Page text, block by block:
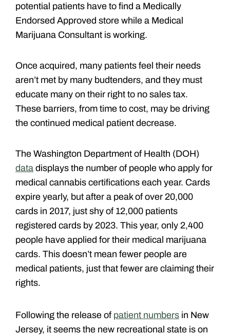
potential patients have to find a Medically
Endorsed Approved store while a Medical
Marijuana Consultant is working.
Once acquired, many patients feel their needs
aren’t met by many budtenders, and they must
educate many on their right to no sales tax.
These barriers, from time to cost, may be driving
the continued medical patient decrease.
The Washington Department of Health (DOH)
data displays the number of people who apply for
medical cannabis certifications each year. Cards
expire yearly, but after a peak of over 20,000
cards in 2017, just shy of 12,000 patients
registered cards by 2023. This year, only 2,400
people have applied for their medical marijuana
cards. This doesn’t mean fewer people are
medical patients, just that fewer are claiming their
rights.
Following the release of patient numbers in New
Jersey, it seems the new recreational state is on